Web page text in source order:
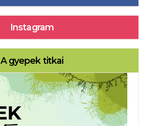
Instagram
A gyepek titkai